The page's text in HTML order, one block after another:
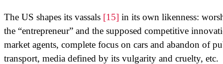
The US shapes its vassals [15] in its own likenness:
the “entrepreneur” and the supposed competitive
market agents, complete focus on cars and abandon of
transport, media defined by its vulgarity and cruelty, etc.